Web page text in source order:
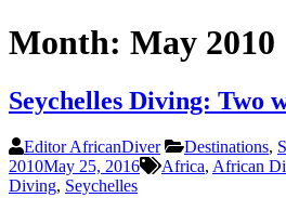
Month: May 2010
Seychelles Diving: Two
Editor AfricanDiver Destinations,
2010May 25, 2016 Africa, African
Diving, Seychelles